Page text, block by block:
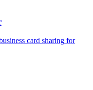
card sharing for